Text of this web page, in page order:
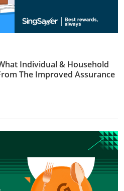
Individual & Household
The Improved Assurance